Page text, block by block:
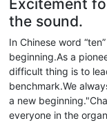
Excitement
the sound.
In Chinese word
beginning.As a
difficult thing is to
benchmark.We
a new
everyone in the